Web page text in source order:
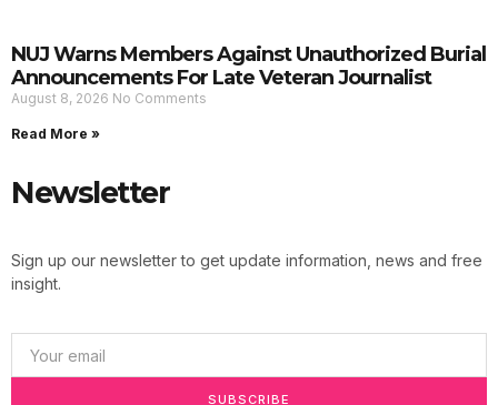
NUJ Warns Members Against Unauthorized Burial
Announcements For Late Veteran Journalist
August 8, 2026 No Comments
Read More »
Newsletter
Sign up our newsletter to get update information, news and free
insight.
SUBSCRIBE